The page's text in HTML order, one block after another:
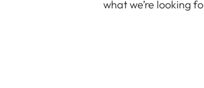
what we’re looking